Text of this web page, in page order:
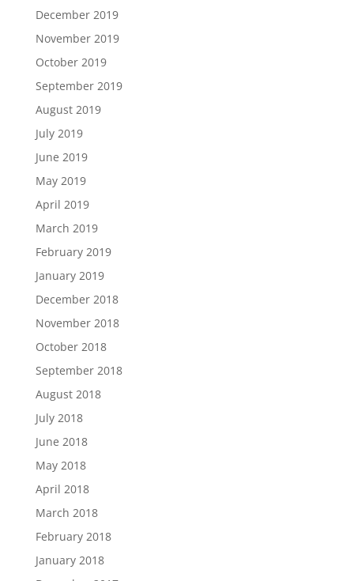
December 2019
November 2019
October 2019
September 2019
August 2019
July 2019
June 2019
May 2019
April 2019
March 2019
February 2019
January 2019
December 2018
November 2018
October 2018
September 2018
August 2018
July 2018
June 2018
May 2018
April 2018
March 2018
February 2018
January 2018